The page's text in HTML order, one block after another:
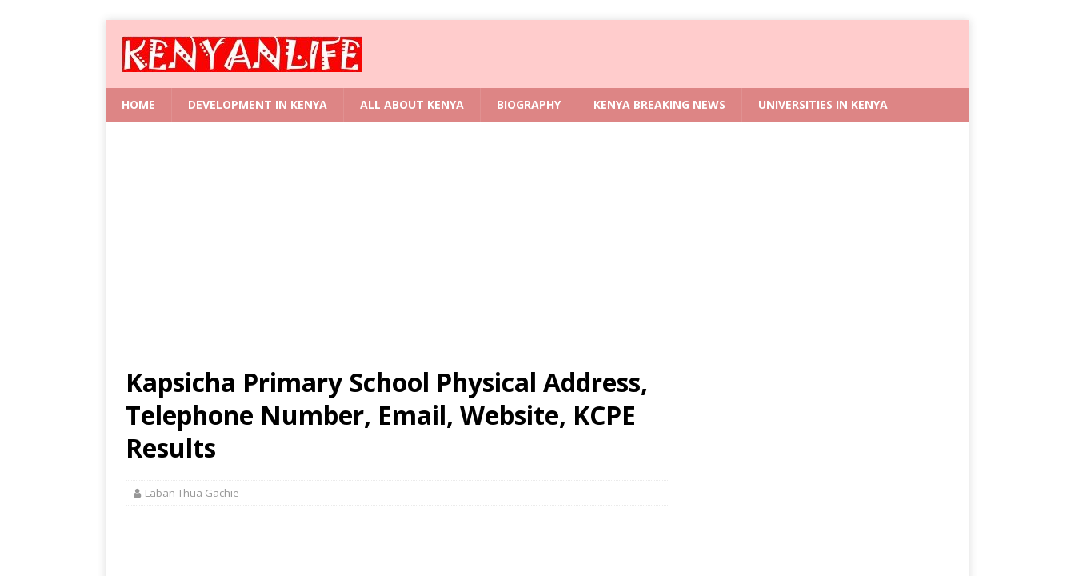
HOME DEVELOPMENT IN KENYA ALL ABOUT KENYA BIOGRAPHY KENYA BREAKING NEWS UNIVERSITIES IN KENYA
Kapsicha Primary School Physical Address,
Telephone Number, Email, Website, KCPE
Results
Laban Thua Gachie